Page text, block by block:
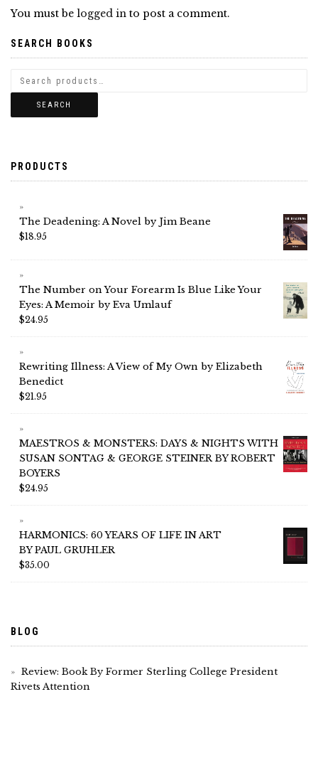
You must be logged in to post a comment.
SEARCH BOOKS
SEARCH
PRODUCTS
The Deadening: A Novel by Jim Beane
$18.95
The Number on Your Forearm Is Blue Like Your
Eyes: A Memoir by Eva Umlauf
$24.95
Rewriting Illness: A View of My Own by Elizabeth
Benedict
$21.95
MAESTROS & MONSTERS: DAYS & NIGHTS WITH
SUSAN SONTAG & GEORGE STEINER BY ROBERT
BOYERS
$24.95
HARMONICS: 60 YEARS OF LIFE IN ART
BY PAUL GRUHLER
$35.00
BLOG
Review: Book By Former Sterling College President
Rivets Attention